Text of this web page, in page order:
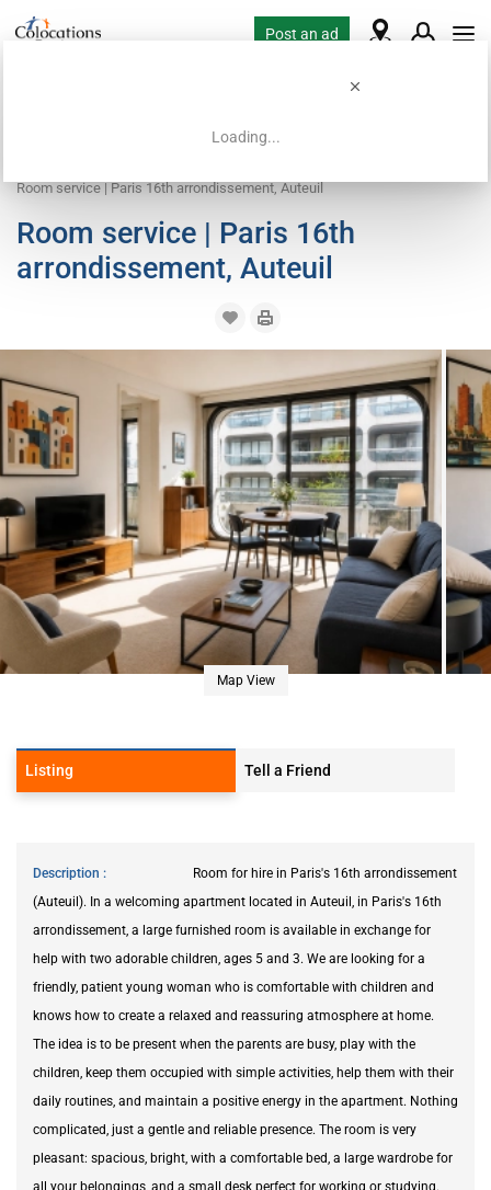
Loading...
Post an ad
Room service | Paris 16th arrondissement, Auteuil
Room service | Paris 16th
arrondissement, Auteuil
Map View
Listing Tell a Friend
Description
Room for hire in Paris's 16th arrondissement
(Auteuil). In a welcoming apartment located in Auteuil, in Paris's 16th
arrondissement, a large furnished room is available in exchange for
help with two adorable children, ages 5 and 3. We are looking for a
friendly, patient young woman who is comfortable with children and
knows how to create a relaxed and reassuring atmosphere at home.
The idea is to be present when the parents are busy, play with the
children, keep them occupied with simple activities, help them with their
daily routines, and maintain a positive energy in the apartment. Nothing
complicated, just a gentle and reliable presence. The room is very
pleasant: spacious, bright, with a comfortable bed, a large wardrobe for
all your belongings, and a small desk perfect for working or studying.